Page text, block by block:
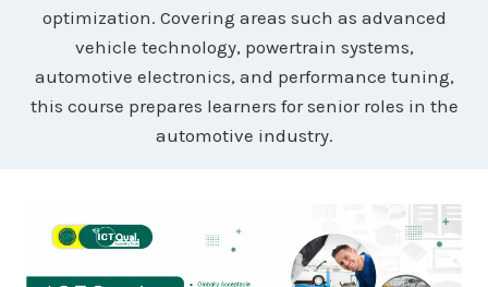
optimization. Covering areas such as advanced
vehicle technology, powertrain systems,
automotive electronics, and performance tuning,
this course prepares learners for senior roles in the
automotive industry.